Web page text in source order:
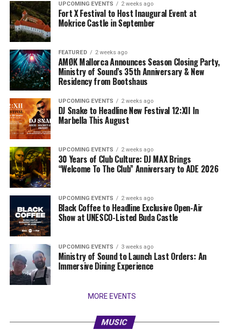
UPCOMING EVENTS 2 weeks ago
Fort X Festival to Host Inaugural Event at
Mokrice Castle in September
FEATURED 2 weeks ago
AMØK Mallorca Announces Season Closing Party,
Ministry of Sound’s 35th Anniversary & New
Residency from Bootshaus
UPCOMING EVENTS 2 weeks ago
DJ Snake to Headline New Festival 12:XII In
Marbella This August
UPCOMING EVENTS 2 weeks ago
30 Years of Club Culture: DJ MAX Brings
“Welcome To The Club” Anniversary to ADE 2026
UPCOMING EVENTS 2 weeks ago
Black Coffee to Headline Exclusive Open-Air
Show at UNESCO-Listed Buda Castle
UPCOMING EVENTS 3 weeks ago
Ministry of Sound to Launch Last Orders: An
Immersive Dining Experience
MORE EVENTS
MUSIC